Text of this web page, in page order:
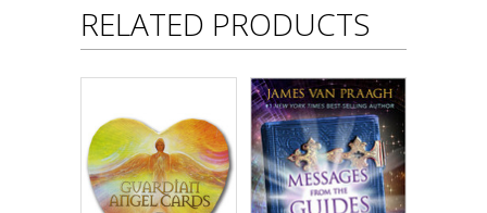
RELATED PRODUCTS